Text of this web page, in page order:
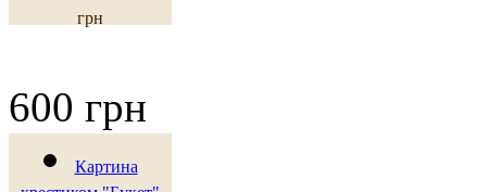
грн
Картина
600 грн